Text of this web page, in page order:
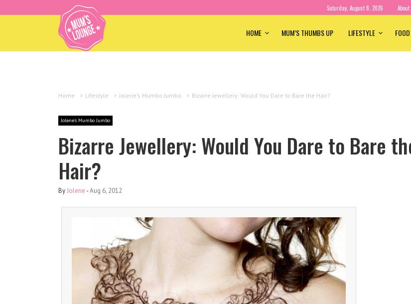
Saturday, August 8, 2026 About
HOME MUM’S THUMBS UP LIFESTYLE FOOD
Home > Lifestyle > Jolene's Mumbo Jumbo > Bizarre Jewellery: Would You Dare to Bare the Hair?
Jolene's Mumbo Jumbo
Bizarre Jewellery: Would You Dare to Bare
Hair?
ByJolene -Aug 6, 2012